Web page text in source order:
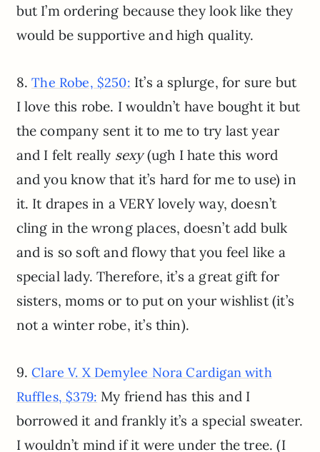
but I’m ordering because they look like they
would be supportive and high quality.
8.The Robe, $250: It’s a splurge, for sure but
I love this robe. I wouldn’t have bought it but
the company sent it to me to try last year
and I felt really sexy(ugh I hate this word
and you know that it’s hard for me to use) in
it. It drapes in a VERY lovely way, doesn’t
cling in the wrong places, doesn’t add bulk
and is so soft and flowy that you feel like a
special lady. Therefore, it’s a great gift for
sisters, moms or to put on your wishlist (it’s
not a winter robe, it’s thin).
9.Clare V. X Demylee Nora Cardigan with
Ruffles, $379: My friend has this and I
borrowed it and frankly it’s a special sweater.
I wouldn’t mind if it were under the tree. (I